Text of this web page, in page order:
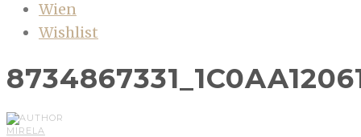
Wien
Wishlist
MIRELA